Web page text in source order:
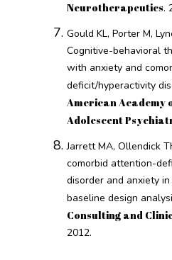
Neurotherapeutics.
Gould KL, Porter M,
Cognitive-behavioral
with anxiety and
deficit/hyperactivity
American Academy
Adolescent
Jarrett MA, Ollendick
comorbid attention-
disorder and anxiety
baseline design
Consulting and
2012.